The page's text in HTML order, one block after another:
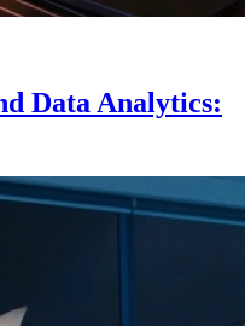
Data Analytics: